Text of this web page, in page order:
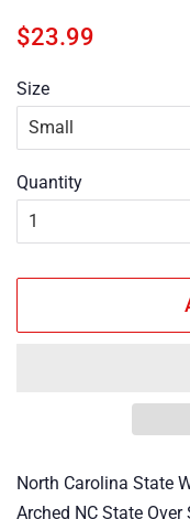
Regular
$23.99
Size
Quantity
North Carolina State
Arched NC State